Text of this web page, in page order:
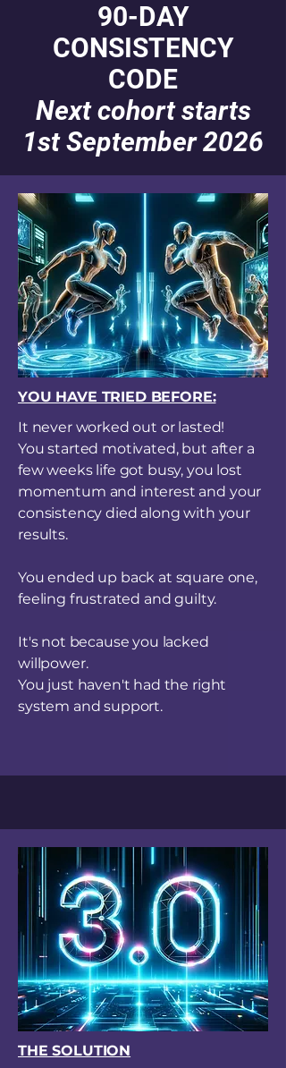
90-DAY
CONSISTENCY
CODE
Next cohort starts
1st September 2026
YOU HAVE TRIED BEFORE:
It never worked out or lasted!
You started motivated, but after a
few weeks life got busy, you lost
momentum and interest and your
consistency died along with your
results.
You ended up back at square one,
feeling frustrated and guilty.
It's not because you lacked
willpower.
You just haven't had the right
system and support.
THE SOLUTION